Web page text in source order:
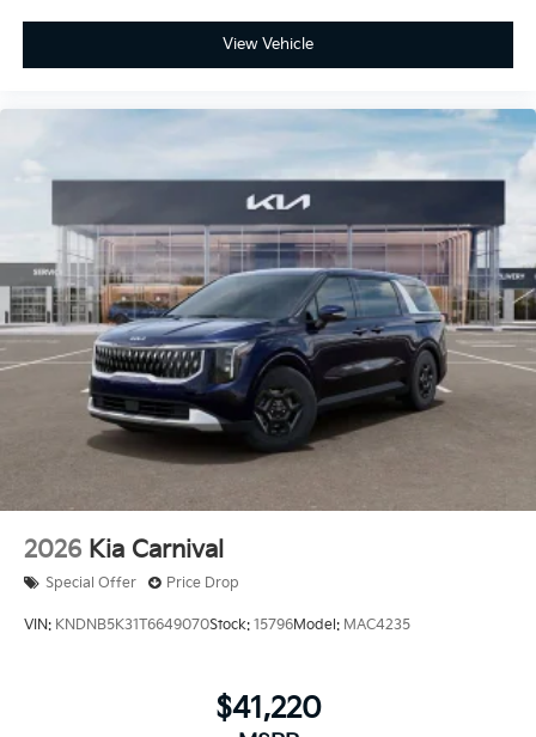
View Vehicle
2026 Kia Carnival
Special Offer Price Drop
VIN: KNDNB5K31T6649070Stock: 15796Model: MAC4235
$41,220